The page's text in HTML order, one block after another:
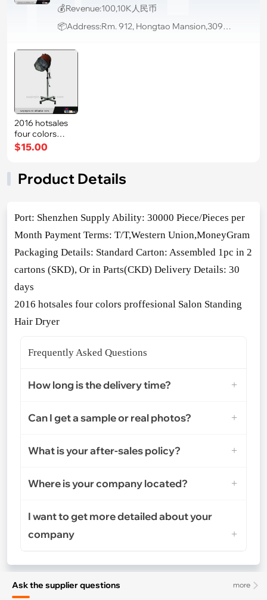
💰Revenue:100,10K人民币
📦Address:Rm. 912, Hongtao Mansion,3097 Bao'an (South) Road, Luohu District
2016 hotsales
four colors
proffesional S
$15.00
Product Details
Port: Shenzhen Supply Ability: 30000 Piece/Pieces per
Month Payment Terms: T/T,Western Union,MoneyGram
Packaging Details: Standard Carton: Assembled 1pc in 2
cartons (SKD), Or in Parts(CKD) Delivery Details: 30
days
2016 hotsales four colors proffesional Salon Standing
Hair Dryer
Frequently Asked Questions
How long is the delivery time?
Can I get a sample or real photos?
What is your after-sales policy?
Where is your company located?
I want to get more detailed about your
company
more
Ask the supplier questions